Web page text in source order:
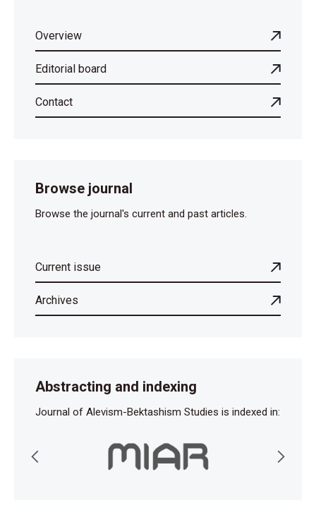
Overview
Editorial board
Contact
Browse journal
Browse the journal's current and past articles.
Current issue
Archives
Abstracting and indexing
Journal of Alevism-Bektashism Studies is indexed in: